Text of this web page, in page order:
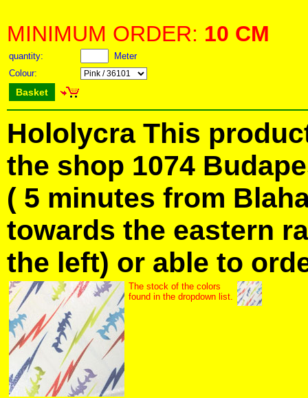
MINIMUM ORDER: 10 CM
quantity:
Meter
Colour:
Basket
Hololycra This
the shop 1074
( 5 minutes from
towards the eastern
the left) or able to
The stock of the colors
found in the dropdown list.